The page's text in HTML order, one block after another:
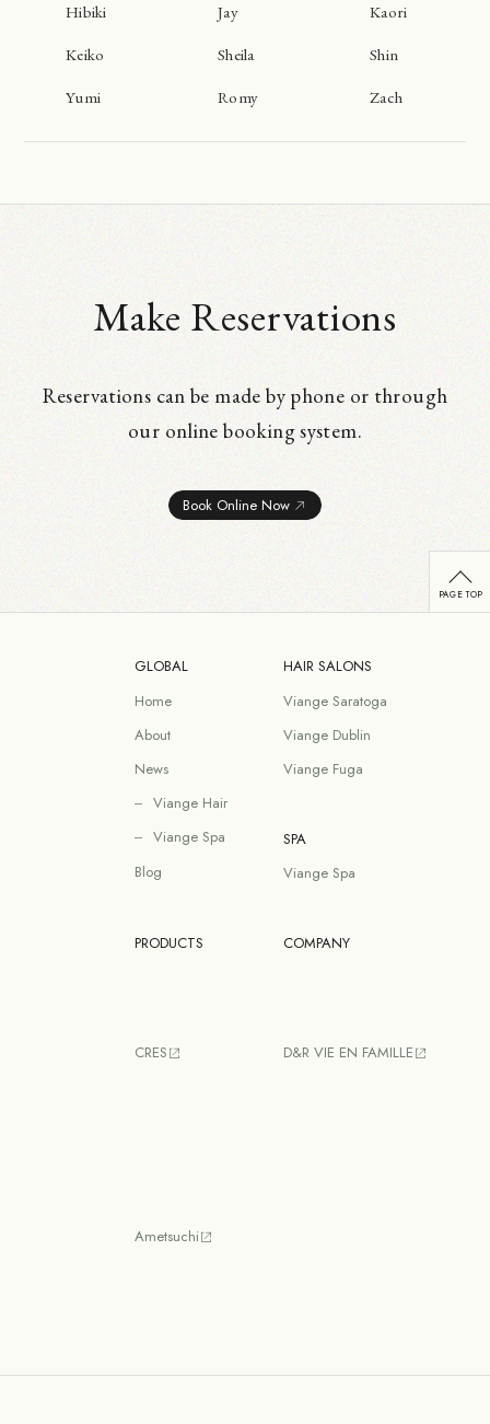
Hibiki Jay Kaori
Keiko Sheila Shin
Yumi Romy Zach
Make Reservations
Reservations can be made by phone or through
our online booking system.
Book Online Now
GLOBAL
Home
About
News
Viange Hair
Viange Spa
Blog
HAIR SALONS
Viange Saratoga
Viange Dublin
Viange Fuga
SPA
Viange Spa
PRODUCTS
CRES
Ametsuchi
COMPANY
D&R VIE EN FAMILLE